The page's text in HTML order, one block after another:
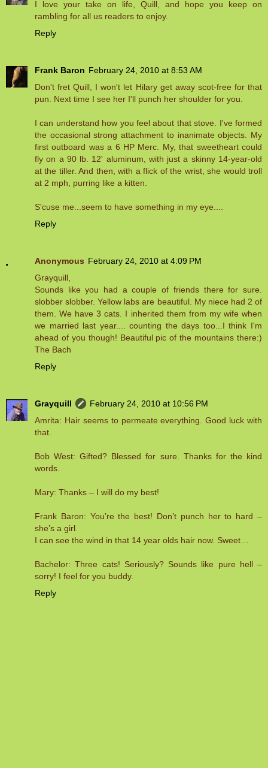
I love your take on life, Quill, and hope you keep on
rambling for all us readers to enjoy.
Reply
Frank Baron February 24, 2010 at 8:53 AM
Don't fret Quill, I won't let Hilary get away scot-free for that
pun. Next time I see her I'll punch her shoulder for you.
I can understand how you feel about that stove. I've formed
the occasional strong attachment to inanimate objects. My
first outboard was a 6 HP Merc. My, that sweetheart could
fly on a 90 lb. 12' aluminum, with just a skinny 14-year-old
at the tiller. And then, with a flick of the wrist, she would troll
at 2 mph, purring like a kitten.
S'cuse me...seem to have something in my eye....
Reply
Anonymous February 24, 2010 at 4:09 PM
Grayquill,
Sounds like you had a couple of friends there for sure.
slobber slobber. Yellow labs are beautiful. My niece had 2 of
them. We have 3 cats. I inherited them from my wife when
we married last year.... counting the days too...I think I'm
ahead of you though! Beautiful pic of the mountains there:)
The Bach
Reply
Grayquill
February 24, 2010 at 10:56 PM
Amrita: Hair seems to permeate everything. Good luck with
that.
Bob West: Gifted? Blessed for sure. Thanks for the kind
words.
Mary: Thanks – I will do my best!
Frank Baron: You’re the best! Don’t punch her to hard –
she’s a girl.
I can see the wind in that 14 year olds hair now. Sweet…
Bachelor: Three cats! Seriously? Sounds like pure hell –
sorry! I feel for you buddy.
Reply